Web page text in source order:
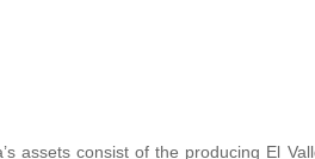
assets consist of the producing El